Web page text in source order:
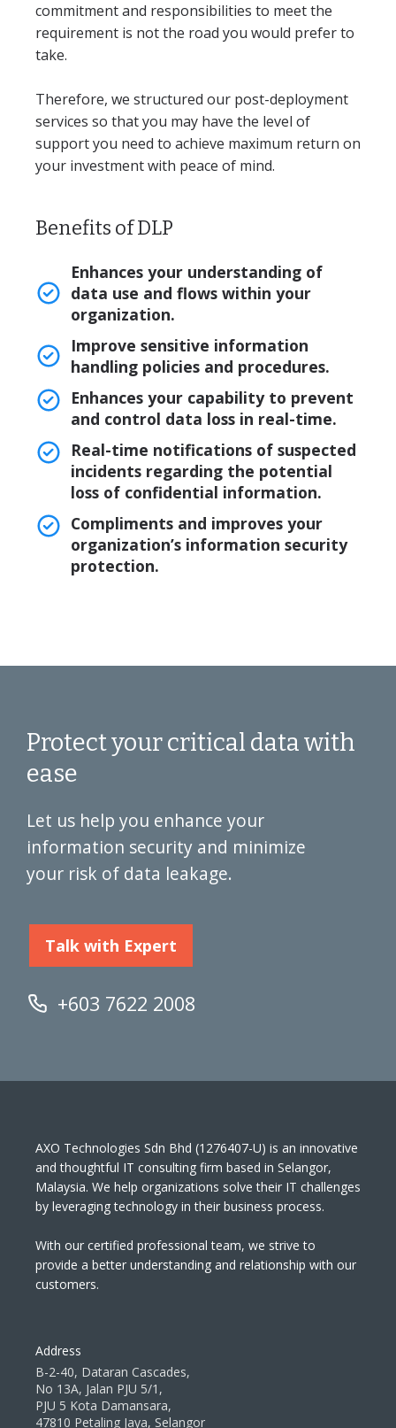
commitment and responsibilities to meet the
requirement is not the road you would prefer to
take.
Therefore, we structured our post-deployment
services so that you may have the level of
support you need to achieve maximum return on
your investment with peace of mind.
Benefits of DLP
Enhances your understanding of
data use and flows within your
organization.
Improve sensitive information
handling policies and procedures.
Enhances your capability to prevent
and control data loss in real-time.
Real-time notifications of suspected
incidents regarding the potential
loss of confidential information.
Compliments and improves your
organization’s information security
protection.
Protect your critical data with
ease
Let us help you enhance your
information security and minimize
your risk of data leakage.
Talk with Expert
+603 7622 2008
AXO Technologies Sdn Bhd (1276407-U) is an innovative
and thoughtful IT consulting firm based in Selangor,
Malaysia. We help organizations solve their IT challenges
by leveraging technology in their business process.
With our certified professional team, we strive to
provide a better understanding and relationship with our
customers.
Address
B-2-40, Dataran Cascades,
No 13A, Jalan PJU 5/1,
PJU 5 Kota Damansara,
47810 Petaling Jaya, Selangor